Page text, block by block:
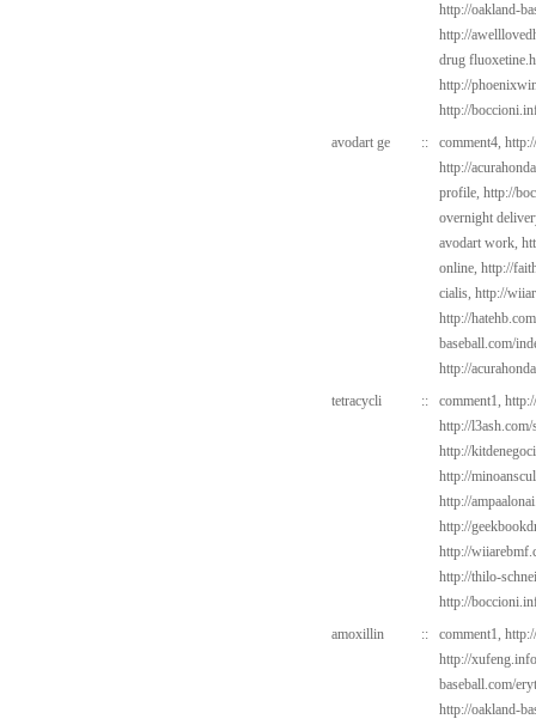
http://oakland-
http://
drug
http://
http://
avodart ge
:: comment4,
http://
profile, http://
overnight
avodart work,
online, http://
cialis, http://
http://
baseball.com/
http://
tetracycli
:: comment1,
http://
http://
http://
http://
http://
http://
http://thilo-
http://
amoxillin
:: comment1,
http://
baseball.com/
http://oakland-